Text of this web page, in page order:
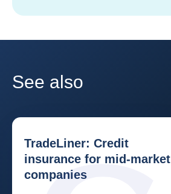
See also
TradeLiner: Credit
insurance for mid-market
companies